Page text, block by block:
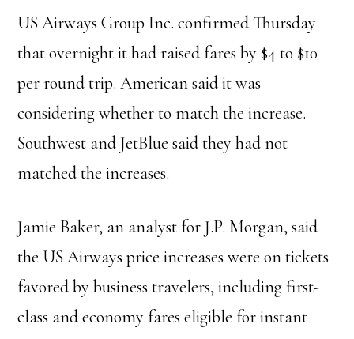
US Airways Group Inc. confirmed Thursday
that overnight it had raised fares by $4 to $10
per round trip. American said it was
considering whether to match the increase.
Southwest and JetBlue said they had not
matched the increases.
Jamie Baker, an analyst for J.P. Morgan, said
the US Airways price increases were on tickets
favored by business travelers, including first-
class and economy fares eligible for instant